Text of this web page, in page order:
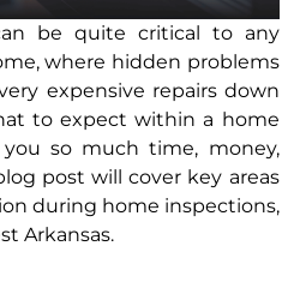
be quite critical to any
where hidden problems
expensive repairs down
to expect within a home
so much time, money,
post will cover key areas
during home inspections,
Arkansas.